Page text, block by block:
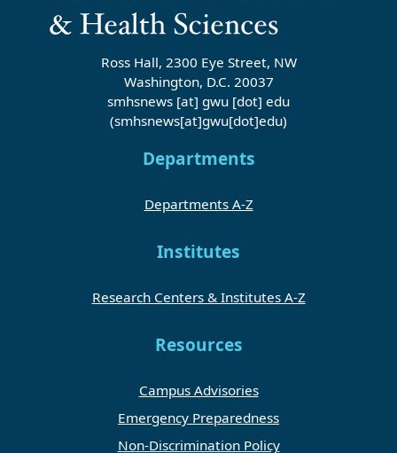
Ross Hall, 2300 Eye Street, NW
Washington, D.C. 20037
smhsnews [at] gwu [dot] edu
(smhsnews[at]gwu[dot]edu)
Departments
Departments A-Z
Institutes
Research Centers & Institutes A-Z
Resources
Campus Advisories
Emergency Preparedness
Non-Discrimination Policy